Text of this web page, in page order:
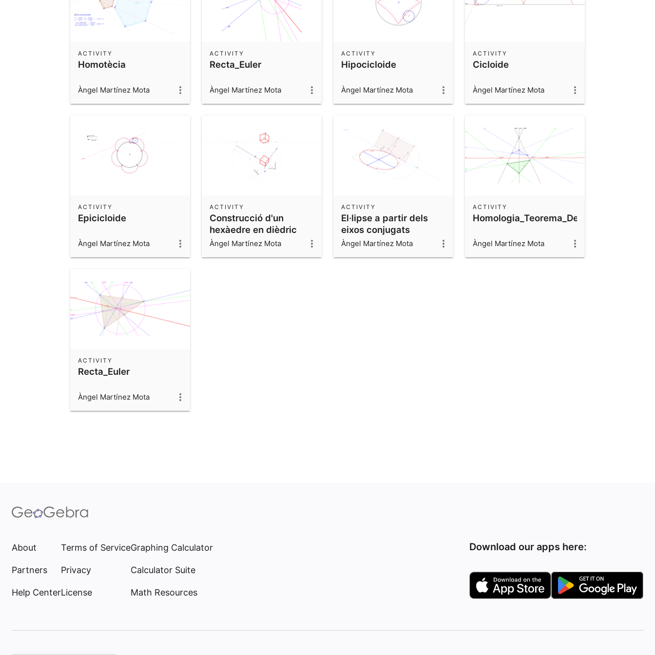
Homotècia
ACTIVITY
Àngel Martínez Mota
Recta_Euler
ACTIVITY
Àngel Martínez Mota
Hipocicloide
ACTIVITY
Àngel Martínez Mota
Cicloide
ACTIVITY
Àngel Martínez Mota
Epicicloide
ACTIVITY
Àngel Martínez Mota
Construcció d'un
hexàedre en dièdric
ACTIVITY
Àngel Martínez Mota
El·lipse a partir dels
eixos conjugats
ACTIVITY
Àngel Martínez Mota
Homologia_Teorema_Desargues
ACTIVITY
Àngel Martínez Mota
Recta_Euler
ACTIVITY
Àngel Martínez Mota
About
Partners
Help Center
Terms of Service
Privacy
License
Graphing Calculator
Calculator Suite
Math Resources
Download our apps here: